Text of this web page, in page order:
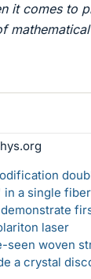
it comes to
a single fiber
laser
seen woven
a crystal